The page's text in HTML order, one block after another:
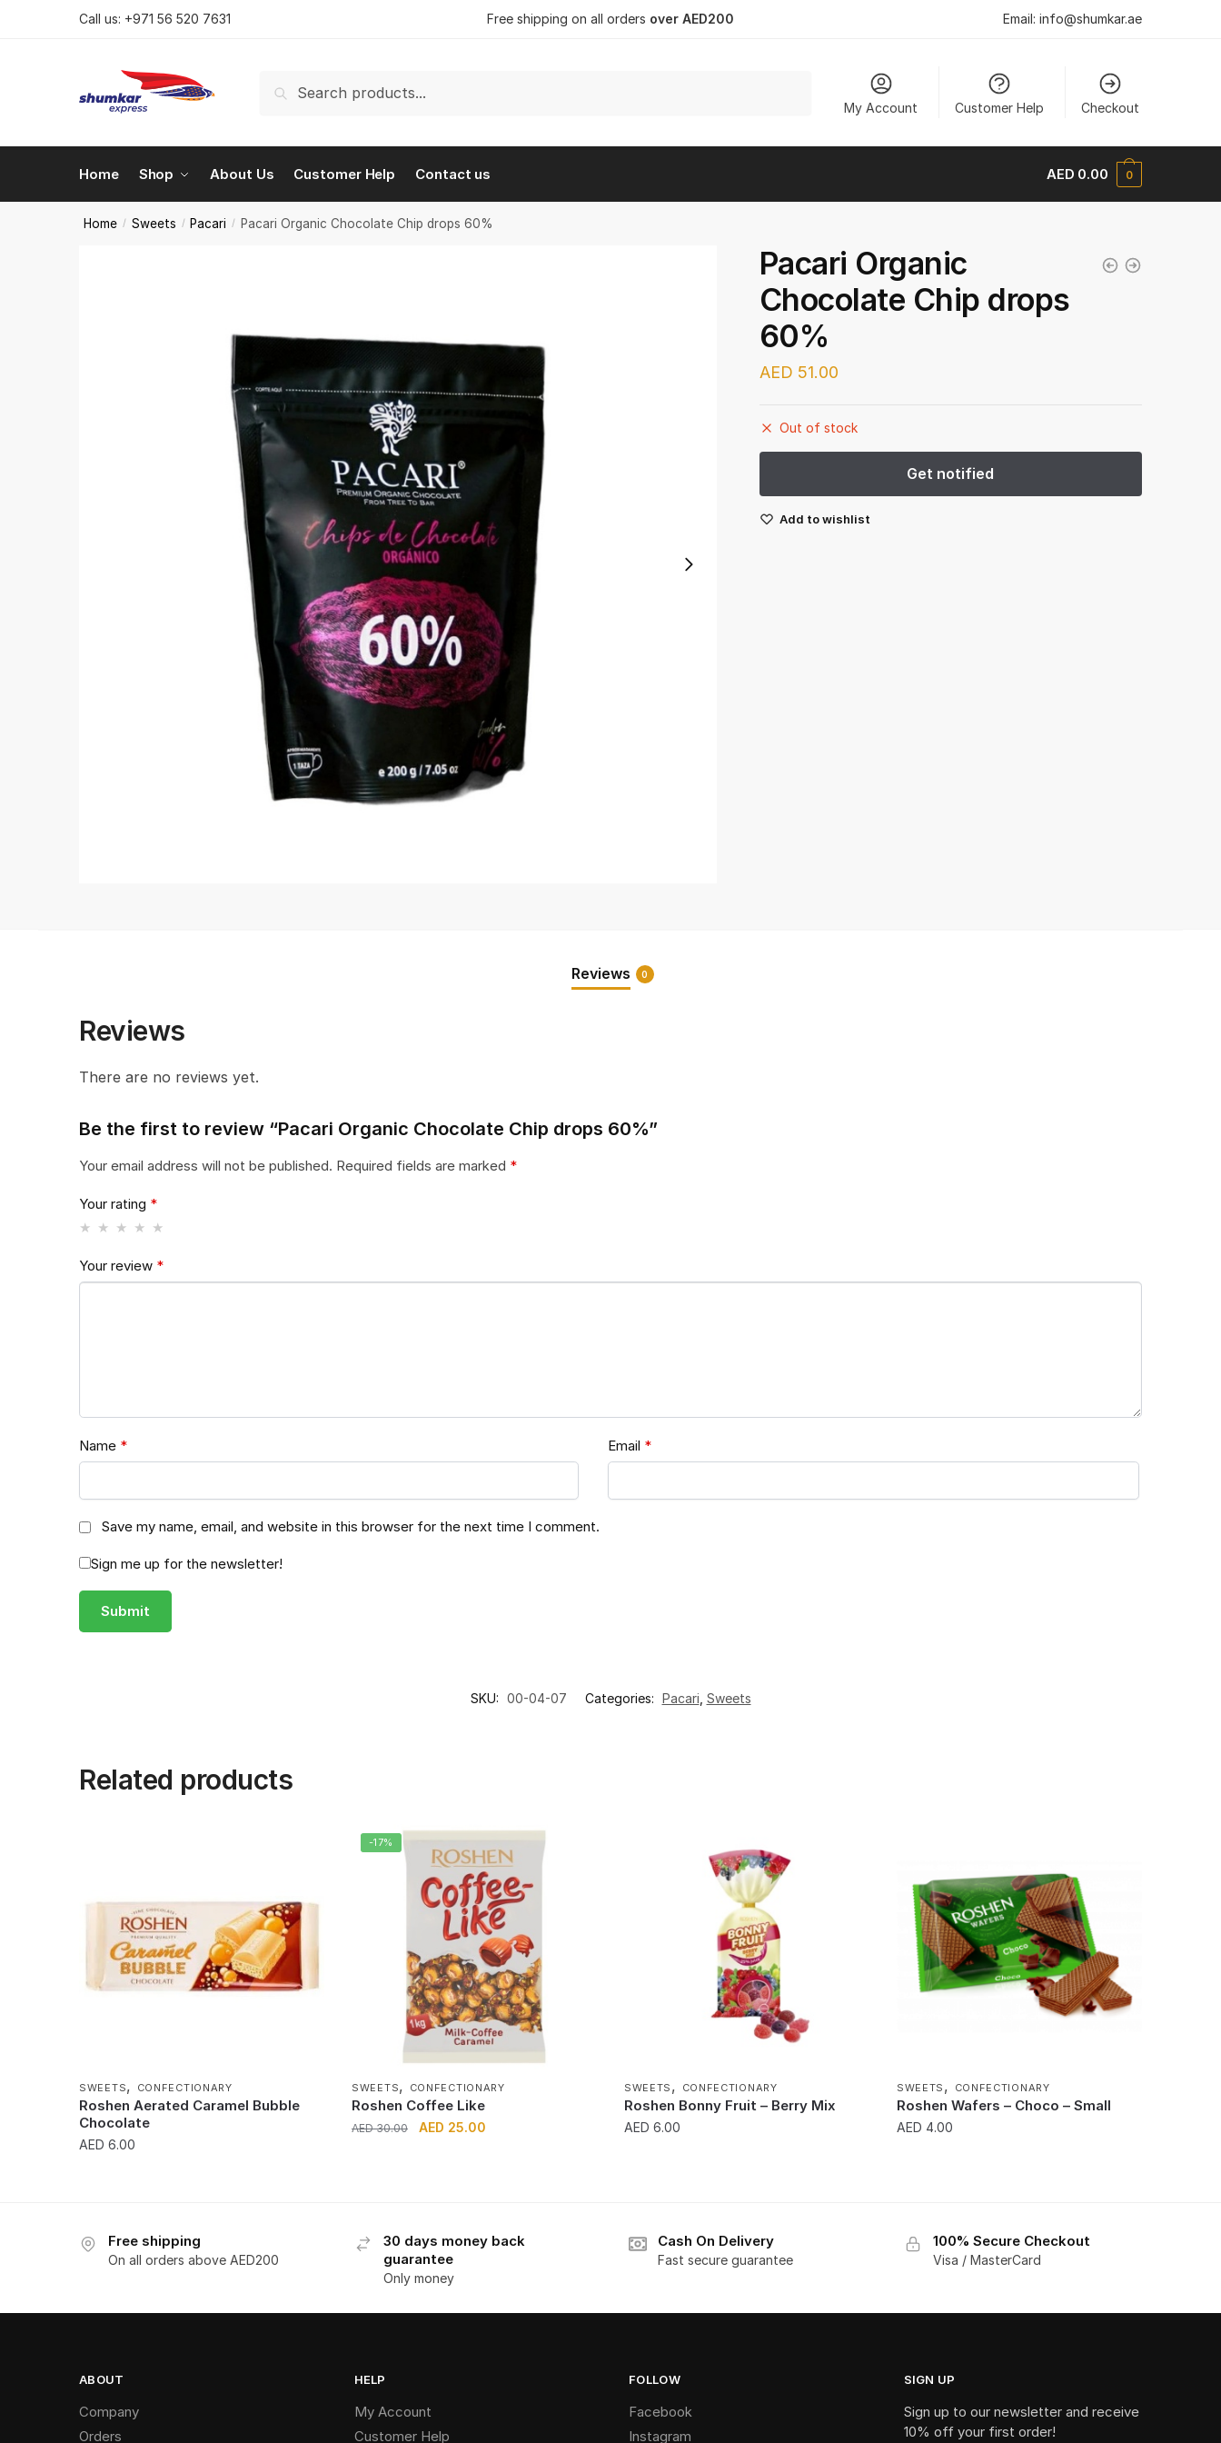
Call us: +971 56 520 7631 Free shipping on all orders over AED200 Email: info@shumkar.ae
for:
Search
My Account Customer Help Checkout
Home Shop About Us Customer Help Contact us AED 0.00 0
Home / Sweets / Pacari / Pacari Organic Chocolate Chip drops 60%
Pacari Organic
Chocolate Chip drops
60%
AED 51.00
Out of stock
Add to wishlist
Reviews 0
Reviews
There are no reviews yet.
Be the first to review “Pacari Organic Chocolate Chip drops 60%”
Your email address will not be published. Required fields are marked *
Your rating *
Your review *
Name * Email *
Save my name, email, and website in this browser for the next time I comment.
Sign me up for the newsletter!
SKU: 00-04-07 Categories: Pacari Sweets
Related products
SWEETS, CONFECTIONARY
Roshen Aerated Caramel Bubble
Chocolate
AED 6.00
-17%
SWEETS, CONFECTIONARY
Roshen Coffee Like
AED30.00
Original
AED 25.00
SWEETS , CONFECTIONARY
Roshen Bonny Fruit – Berry Mix
AED 6.00
SWEETS , CONFECTIONARY
Roshen Wafers – Choco – Small
AED 4.00
Free shipping
On all orders above AED200
30 days money back
guarantee
Only money
Cash On Delivery
Fast secure guarantee
100% Secure Checkout
Visa / MasterCard
ABOUT
Company
Orders
HELP
My Account
Customer Help
FOLLOW
Facebook
Instagram
SIGN UP
Sign up to our newsletter and receive
10% off your first order!